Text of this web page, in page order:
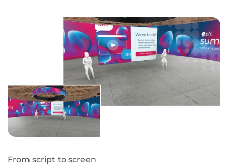
From script to screen